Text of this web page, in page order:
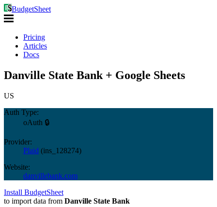
BudgetSheet
Pricing
Articles
Docs
Danville State Bank + Google Sheets
US
Auth Type:
oAuth 🔒
Provider:
Plaid (ins_128274)
Website:
danvillebank.com
Install BudgetSheet
to import data from Danville State Bank